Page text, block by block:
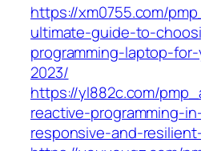
https://xm0755.com/
ultimate-guide-to-
programming-laptop-
2023/
https://yl882c.com/
reactive-programming-
responsive-and-